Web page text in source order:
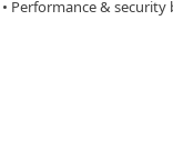
• Performance & security